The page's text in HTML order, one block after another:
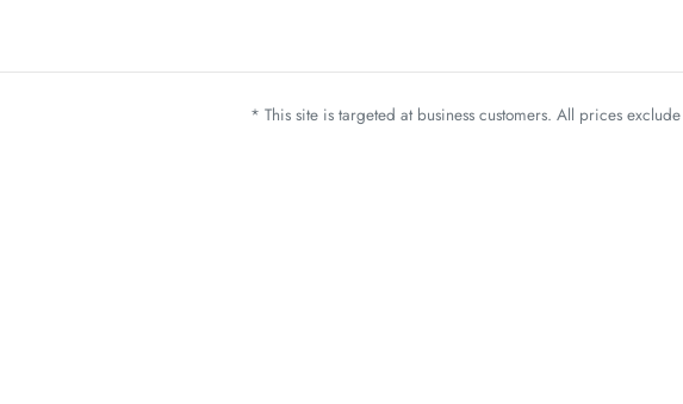
* This site is targeted at business customers. All prices